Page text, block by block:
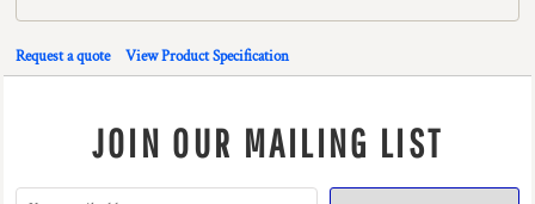
Request a quote View Product Specification
JOIN OUR MAILING LIST